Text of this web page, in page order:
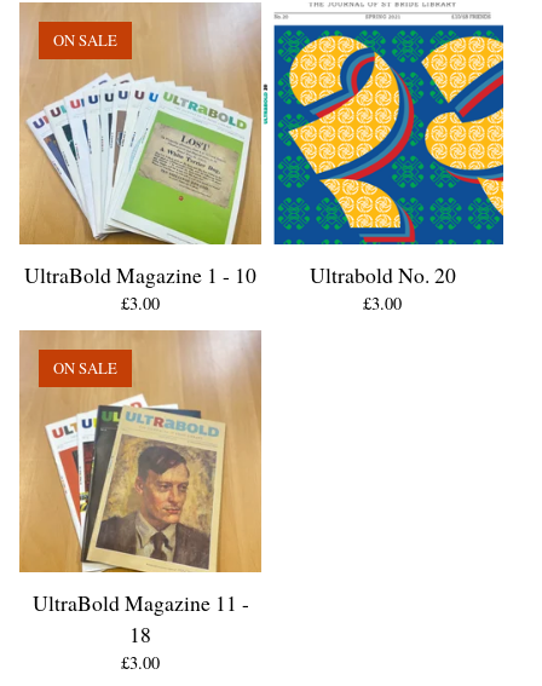
ON SALE
UltraBold Magazine 1 - 10
£3.00
Ultrabold No. 20
£3.00
ON SALE
UltraBold Magazine 11 -
18
£3.00